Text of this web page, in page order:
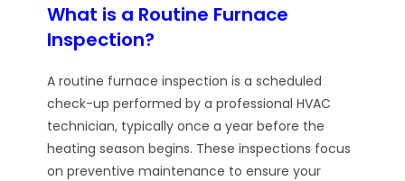
What is a Routine Furnace
Inspection?
A routine furnace inspection is a scheduled
check-up performed by a professional HVAC
technician, typically once a year before the
heating season begins. These inspections focus
on preventive maintenance to ensure your